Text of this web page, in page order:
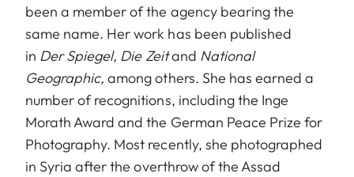
been a member of the agency bearing the
same name. Her work has been published
in Der Spiegel, Die Zeitand National
Geographic, among others. She has earned a
number of recognitions, including the Inge
Morath Award and the German Peace Prize for
Photography. Most recently, she photographed
in Syria after the overthrow of the Assad